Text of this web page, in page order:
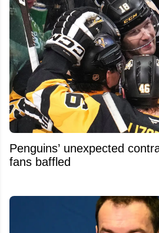
Penguins’ unexpected
fans baffled